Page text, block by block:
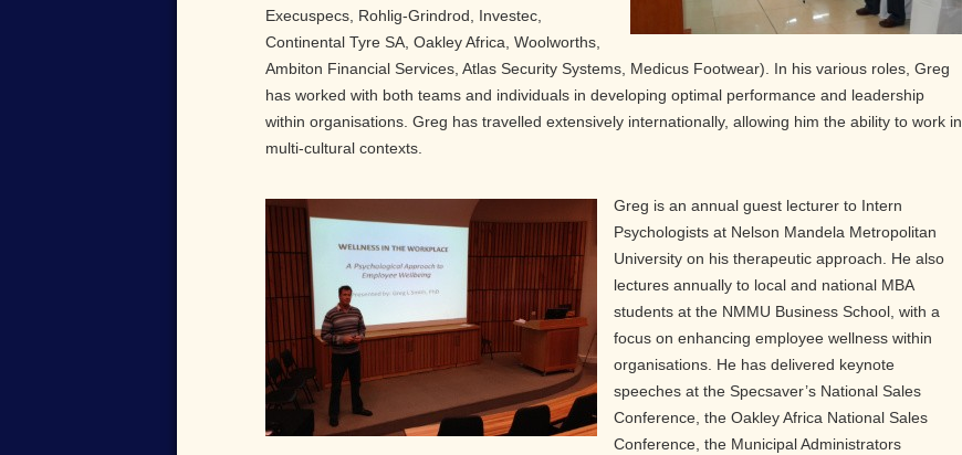
Execuspecs, Rohlig-Grindrod, Investec,
Continental Tyre SA, Oakley Africa, Woolworths,
Ambiton Financial Services, Atlas Security Systems, Medicus Footwear). In his various roles, Greg
has worked with both teams and individuals in developing optimal performance and leadership
within organisations. Greg has travelled extensively internationally, allowing him the ability to work in
multi-cultural contexts.
Greg is an annual guest lecturer to Intern
Psychologists at Nelson Mandela Metropolitan
University on his therapeutic approach. He also
lectures annually to local and national MBA
students at the NMMU Business School, with a
focus on enhancing employee wellness within
organisations. He has delivered keynote
speeches at the Specsaver’s National Sales
Conference, the Oakley Africa National Sales
Conference, the Municipal Administrators